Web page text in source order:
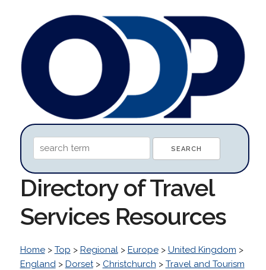
Directory of Travel
Services Resources
Home> Top > Regional> Europe> United Kingdom >
England> Dorset> Christchurch > Travel and Tourism